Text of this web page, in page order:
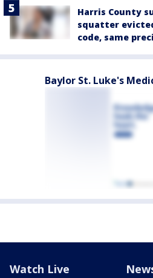
Harris County
squatter
code, same
Baylor St. Luke's
Watch Live